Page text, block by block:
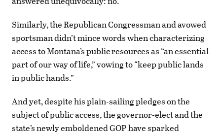
Similarly, the Republican Congressman and avowed
sportsman didn’t mince words when characterizing
access to Montana’s public resources as “an essential
part of our way of life,” vowing to “keep public lands
in public hands.”
And yet, despite his plain-sailing pledges on the
subject of public access, the governor-elect and the
state’s newly emboldened GOP have sparked